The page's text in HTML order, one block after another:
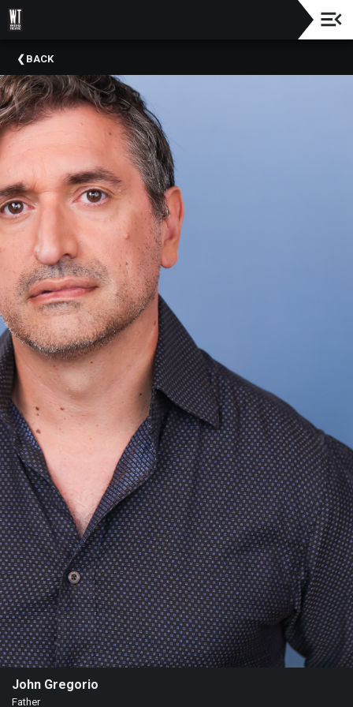
Out
Our
Education
&
Community
Outreach
BACK
John Gregorio
Father